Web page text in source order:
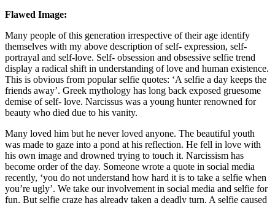
Flawed Image:
Many people of this generation irrespective of their age identify
themselves with my above description of self- expression, self-
portrayal and self-love. Self- obsession and obsessive selfie trend
display a radical shift in understanding of love and human existence.
This is obvious from popular selfie quotes: ‘A selfie a day keeps the
friends away’. Greek mythology has long back exposed gruesome
demise of self- love. Narcissus was a young hunter renowned for
beauty who died due to his vanity.
Many loved him but he never loved anyone. The beautiful youth
was made to gaze into a pond at his reflection. He fell in love with
his own image and drowned trying to touch it. Narcissism has
become order of the day. Someone wrote a quote in social media
recently, ‘you do not understand how hard it is to take a selfie when
you’re ugly’. We take our involvement in social media and selfie for
fun. But selfie craze has already taken a deadly turn. A selfie caused